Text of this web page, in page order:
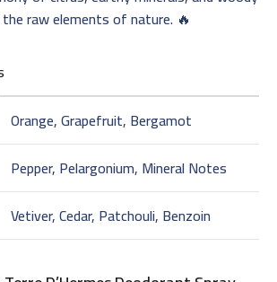
raw elements of nature. 🔥
Orange, Grapefruit, Bergamot
Pepper, Pelargonium, Mineral Notes
Vetiver, Cedar, Patchouli, Benzoin